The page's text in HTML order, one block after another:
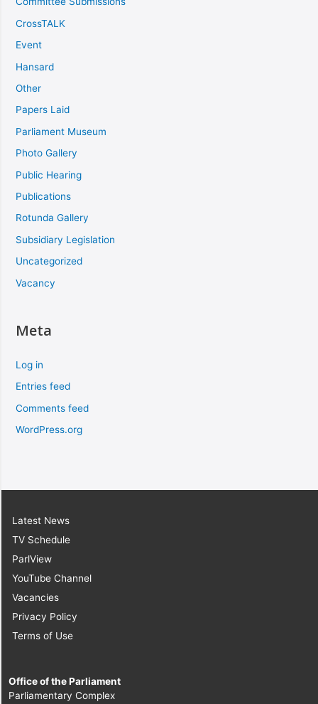
CrossTALK
Event
Hansard
Other
Papers Laid
Parliament Museum
Photo Gallery
Public Hearing
Publications
Rotunda Gallery
Subsidiary Legislation
Uncategorized
Vacancy
Meta
Log in
Entries feed
Comments feed
WordPress.org
Latest News
TV Schedule
ParlView
YouTube Channel
Vacancies
Privacy Policy
Terms of Use
Office of the Parliament
Parliamentary Complex